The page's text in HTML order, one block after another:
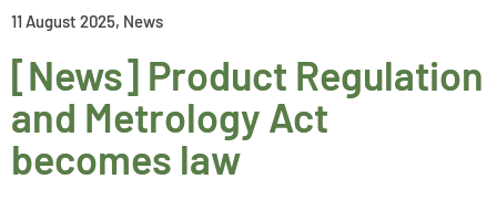
11 August 2025, News
[News] Product Regulation
and Metrology Act
becomes law